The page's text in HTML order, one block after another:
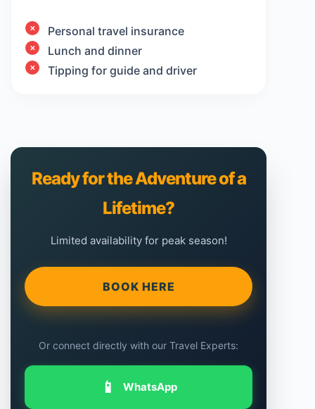
Personal travel insurance
Lunch and dinner
Tipping for guide and driver
Ready for the Adventure of a
Lifetime?
Limited availability for peak season!
BOOK HERE
Or connect directly with our Travel Experts:
📱 WhatsApp